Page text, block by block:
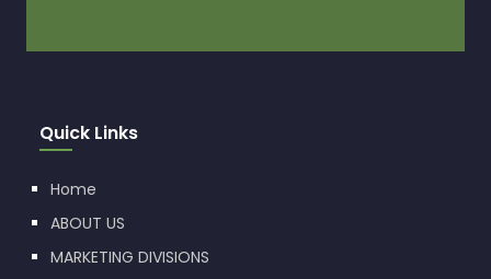
Quick Links
Home
ABOUT US
MARKETING DIVISIONS